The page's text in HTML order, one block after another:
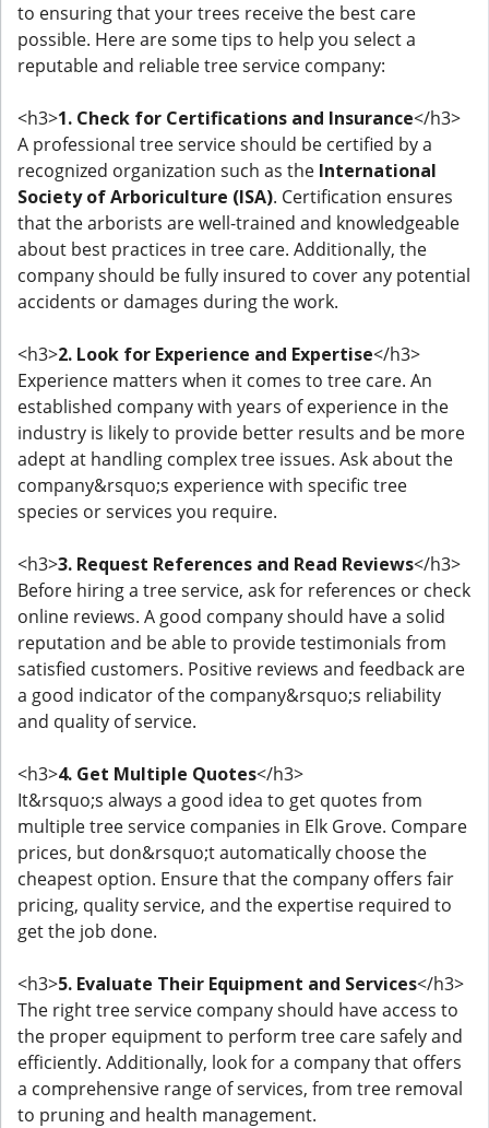
to ensuring that your trees receive the best care
possible. Here are some tips to help you select a
reputable and reliable tree service company:
<h3>1. Check for Certifications and Insurance</h3>
A professional tree service should be certified by a
recognized organization such as the International
Society of Arboriculture (ISA). Certification ensures
that the arborists are well-trained and knowledgeable
about best practices in tree care. Additionally, the
company should be fully insured to cover any potential
accidents or damages during the work.
<h3>2. Look for Experience and Expertise</h3>
Experience matters when it comes to tree care. An
established company with years of experience in the
industry is likely to provide better results and be more
adept at handling complex tree issues. Ask about the
company&rsquo;s experience with specific tree
species or services you require.
<h3>3. Request References and Read Reviews</h3>
Before hiring a tree service, ask for references or check
online reviews. A good company should have a solid
reputation and be able to provide testimonials from
satisfied customers. Positive reviews and feedback are
a good indicator of the company&rsquo;s reliability
and quality of service.
<h3>4. Get Multiple Quotes</h3>
It&rsquo;s always a good idea to get quotes from
multiple tree service companies in Elk Grove. Compare
prices, but don&rsquo;t automatically choose the
cheapest option. Ensure that the company offers fair
pricing, quality service, and the expertise required to
get the job done.
<h3>5. Evaluate Their Equipment and Services</h3>
The right tree service company should have access to
the proper equipment to perform tree care safely and
efficiently. Additionally, look for a company that offers
a comprehensive range of services, from tree removal
to pruning and health management.